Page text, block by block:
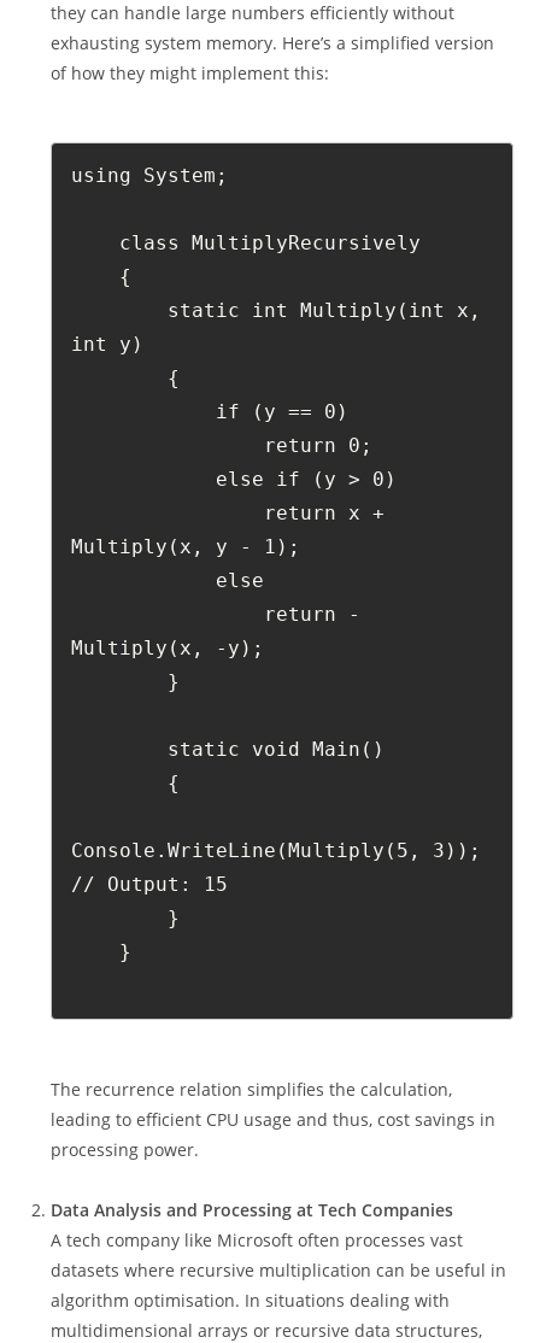
they can handle large numbers efficiently without
exhausting system memory. Here’s a simplified version
of how they might implement this:
using System;
    class MultiplyRecursively
    {
int y)
        {
            if (y == 0)
                return 0;
            else if (y > 0)
Multiply(x, y - 1);
            else
Multiply(x, -y);
        }
        static void Main()
        {
Console.WriteLine(Multiply(5, 3));
// Output: 15
        }
    }
The recurrence relation simplifies the calculation,
leading to efficient CPU usage and thus, cost savings in
processing power.
Data Analysis and Processing at Tech Companies
A tech company like Microsoft often processes vast
datasets where recursive multiplication can be useful in
algorithm optimisation. In situations dealing with
multidimensional arrays or recursive data structures,